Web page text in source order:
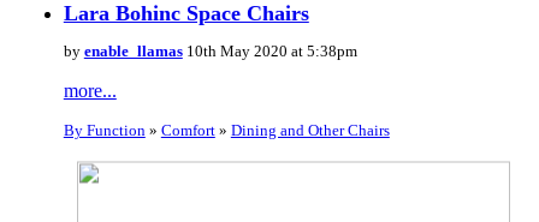
Lara Bohinc Space Chairs
by enable_llamas10th May 2020 at 5:38pm
more...
By Function» Comfort» Dining and Other Chairs